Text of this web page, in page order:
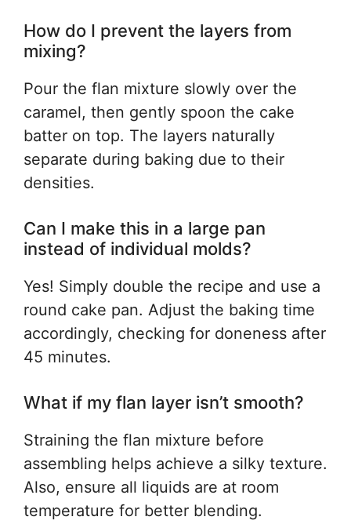
How do I prevent the layers from
mixing?
Pour the flan mixture slowly over the
caramel, then gently spoon the cake
batter on top. The layers naturally
separate during baking due to their
densities.
Can I make this in a large pan
instead of individual molds?
Yes! Simply double the recipe and use a
round cake pan. Adjust the baking time
accordingly, checking for doneness after
45 minutes.
What if my flan layer isn’t smooth?
Straining the flan mixture before
assembling helps achieve a silky texture.
Also, ensure all liquids are at room
temperature for better blending.